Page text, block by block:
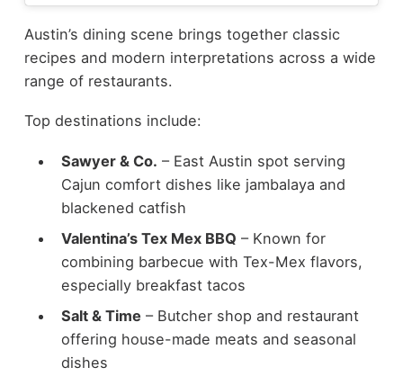
Austin’s dining scene brings together classic
recipes and modern interpretations across a wide
range of restaurants.
Top destinations include:
Sawyer & Co. – East Austin spot serving
Cajun comfort dishes like jambalaya and
blackened catfish
Valentina’s Tex Mex BBQ – Known for
combining barbecue with Tex-Mex flavors,
especially breakfast tacos
Salt & Time – Butcher shop and restaurant
offering house-made meats and seasonal
dishes